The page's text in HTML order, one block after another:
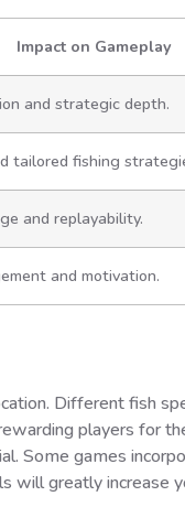
Impact on Gameplay
and strategic depth.
tailored fishing
and replayability.
and motivation.
Different fish
players for
Some games
will greatly increase